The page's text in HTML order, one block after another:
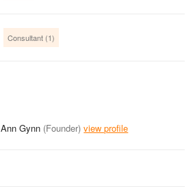
Consultant (1)
Ann Gynn (Founder) view profile